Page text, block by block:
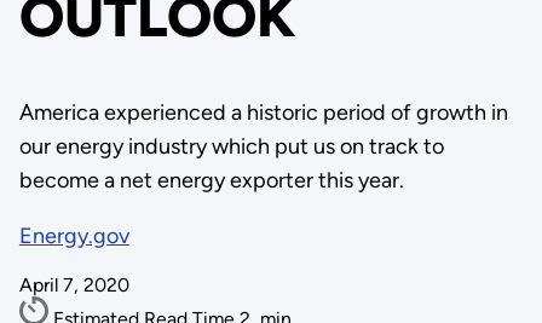
OUTLOOK
America experienced a historic period of growth in
our energy industry which put us on track to
become a net energy exporter this year.
Energy.gov
April 7, 2020